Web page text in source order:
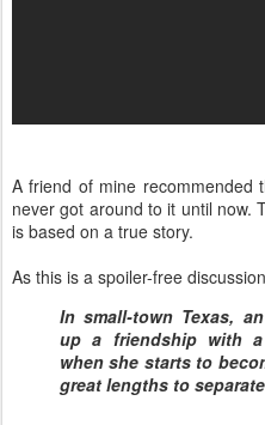
A friend of mine recommended
never got around to it until now.
is based on a true story.
As this is a spoiler-free
In small-town Texas,
up a friendship with
when she starts to
great lengths to